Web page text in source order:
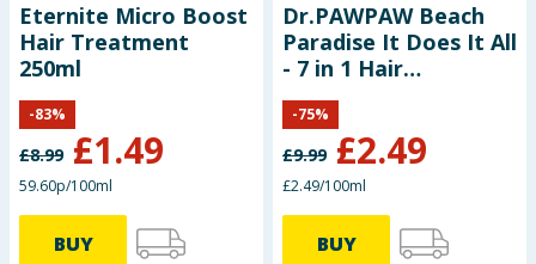
Home & Electrical
Toys & Games
Arts, Crafts & Stationery
Pets
Eternite Micro Boost
Hair Treatment
250ml
£8.99 £1.49
-83%
59.60p/100ml
BUY
Dr.PAWPAW Beach
Paradise It Does It All
- 7 in 1 Hair
Treatment Styler
100ml
£9.99 £2.49
-75%
£2.49/100ml
BUY